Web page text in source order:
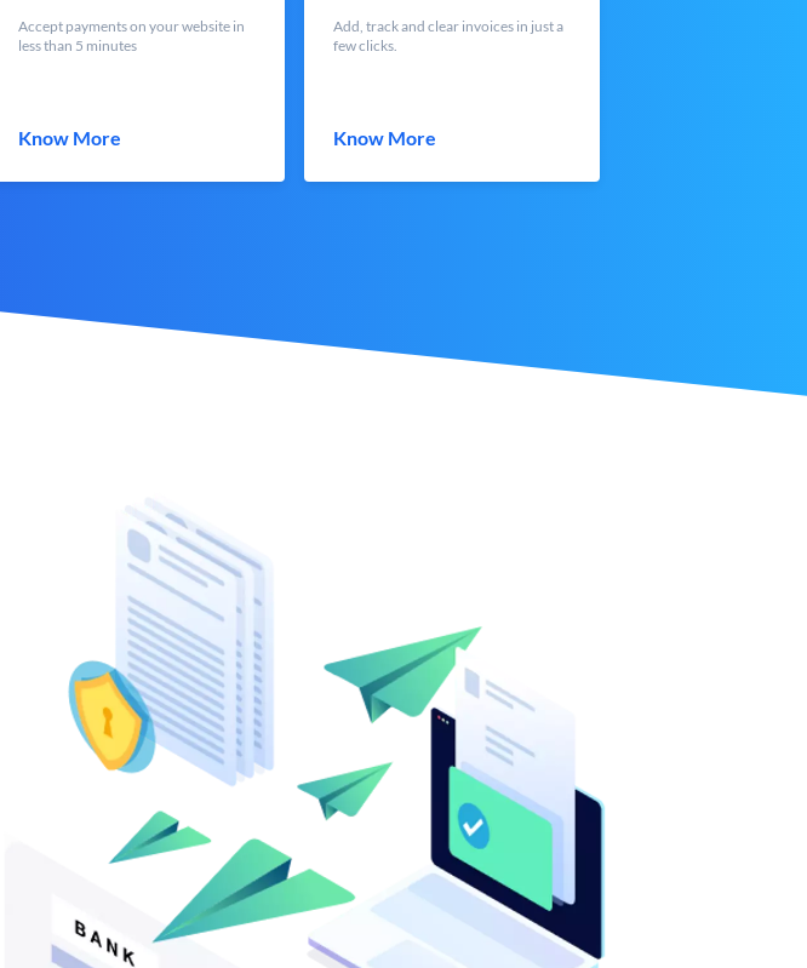
Accept payments on your website in
less than 5 minutes
Know More
Add, track and clear invoices in just a
few clicks.
Know More